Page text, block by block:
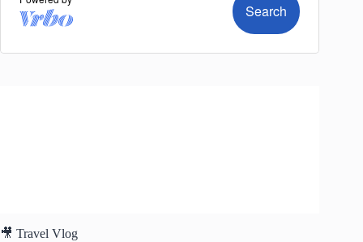
🎥 Travel Vlog